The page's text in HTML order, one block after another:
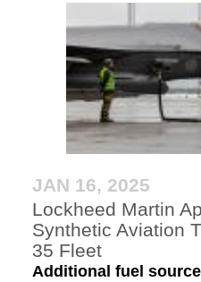
JAN 16, 2025
Lockheed Martin
Synthetic Aviation
35 Fleet
Additional fuel